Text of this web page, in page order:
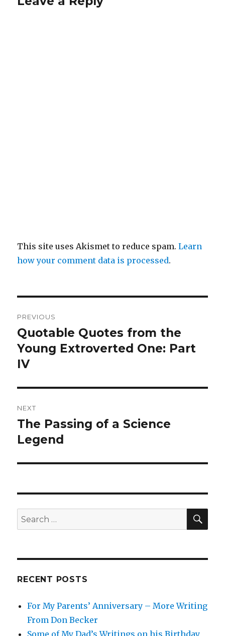
This site uses Akismet to reduce spam.Learn
how your comment data is processed.
navigation
PREVIOUS
Previous
post:
Quotable Quotes from the
Young Extroverted One: Part
IV
NEXT
Next
post:
The Passing of a Science
Legend
Search
for:
RECENT POSTS
For My Parents’ Anniversary – More Writing
From Don Becker